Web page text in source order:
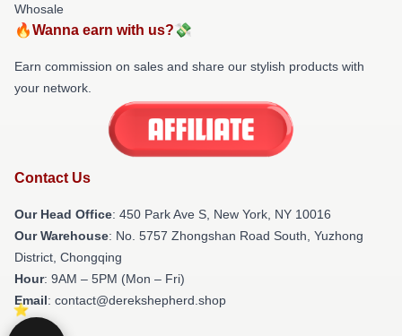
Whosale
🔥Wanna earn with us?💸
Earn commission on sales and share our stylish products with
your network.
Contact Us
Our Head Office: 450 Park Ave S, New York, NY 10016
Our Warehouse: No. 5757 Zhongshan Road South, Yuzhong
District, Chongqing
Hour: 9AM – 5PM (Mon – Fri)
Email: contact@derekshepherd.shop